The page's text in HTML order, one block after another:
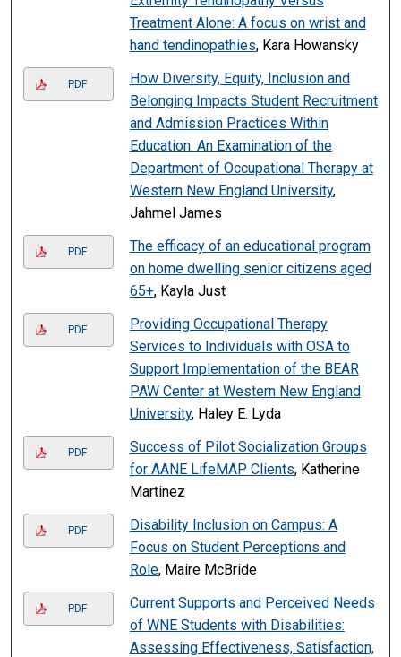
Treatment Alone: A focus on wrist and
hand tendinopathies, Kara Howansky
PDF
How Diversity, Equity, Inclusion and
Belonging Impacts Student Recruitment
and Admission Practices Within
Education: An Examination of the
Department of Occupational Therapy at
Western New England University,
Jahmel James
PDF
The efficacy of an educational program
on home dwelling senior citizens aged
65+, Kayla Just
PDF
Providing Occupational Therapy
Services to Individuals with OSA to
Support Implementation of the BEAR
PAW Center at Western New England
University, Haley E. Lyda
PDF
Success of Pilot Socialization Groups
for AANE LifeMAP Clients, Katherine
Martinez
PDF
Disability Inclusion on Campus: A
Focus on Student Perceptions and
Role, Maire McBride
PDF
Current Supports and Perceived Needs
of WNE Students with Disabilities:
Assessing Effectiveness, Satisfaction,